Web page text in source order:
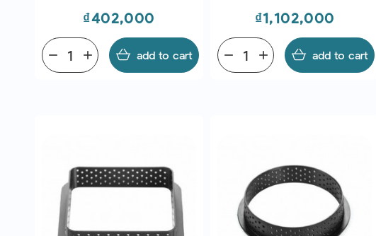
Price
₫402,000
add
remove add to cart
Price
₫1,102,000
add
remove add to cart